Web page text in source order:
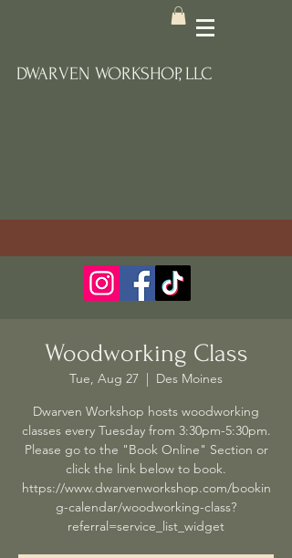
DWARVEN WORKSHOP, LLC
Woodworking Class
Tue, Aug 27
Des Moines
Dwarven Workshop hosts woodworking
classes every Tuesday from 3:30pm-5:30pm.
Please go to the "Book Online" Section or
click the link below to book.
https://www.dwarvenworkshop.com/bookin
g-calendar/woodworking-class?
referral=service_list_widget